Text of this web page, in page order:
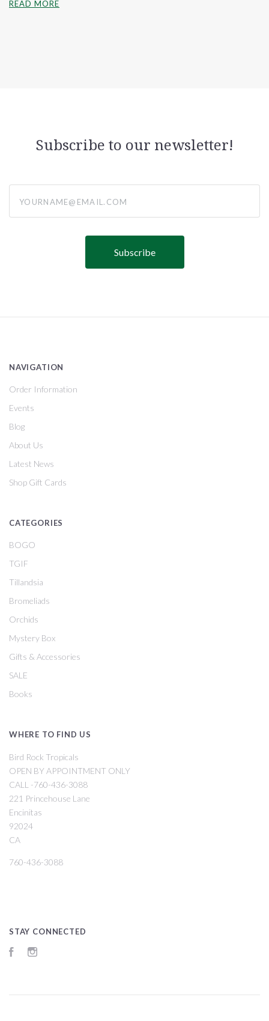
READ MORE
Subscribe to our newsletter!
NAVIGATION
Order Information
Events
Blog
About Us
Latest News
Shop Gift Cards
CATEGORIES
BOGO
TGIF
Tillandsia
Bromeliads
Orchids
Mystery Box
Gifts & Accessories
SALE
Books
WHERE TO FIND US
Bird Rock Tropicals
OPEN BY APPOINTMENT ONLY
CALL -760-436-3088
221 Princehouse Lane
Encinitas
92024
CA
760-436-3088
STAY CONNECTED
Facebook